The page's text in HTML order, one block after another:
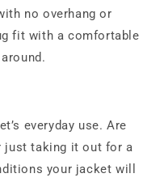
no overhang or
fit with a comfortable
everyday use. Are
just taking it out for a
your jacket will